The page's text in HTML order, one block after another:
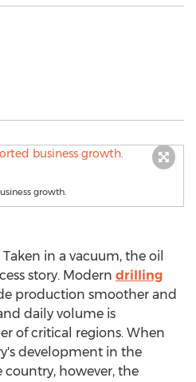
growth.
Taken in a vacuum, the oil
story. Modern drilling
production smoother and
daily volume is
of critical regions. When
development in the
however, the